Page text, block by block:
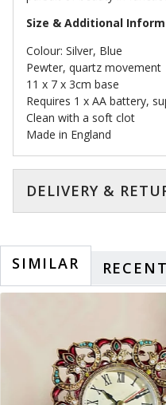
Size & Additional
Colour: Silver, Blue
Pewter, quartz movement
11 x 7 x 3cm base
Requires 1 x AA battery,
Clean with a soft clot
Made in England
DELIVERY &
SIMILAR